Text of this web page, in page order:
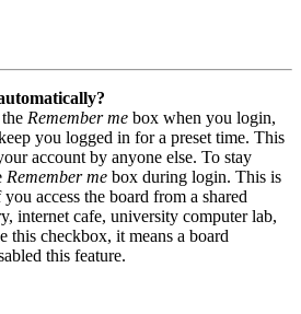
Remember me box when you login,
you logged in for a preset time. This
account by anyone else. To stay
Remember me box during login. This is
access the board from a shared
internet cafe, university computer lab,
this checkbox, it means a board
this feature.